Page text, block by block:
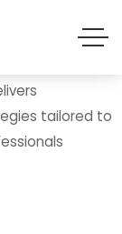
tailored to